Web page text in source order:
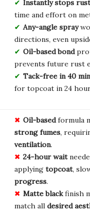
Instantly stops rust
time and effort on
Any-angle spray
directions, even
Oil-based bond
prevents future rust
Tack-free in 40
for topcoat in 24
Oil-basedformula
strong fumes,
ventilation.
24-hour wait
applying topcoat,
progress.
Matte blackfinish
match all desired